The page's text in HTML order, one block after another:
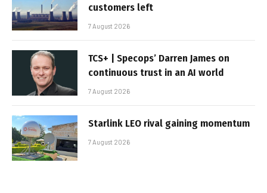
customers left
7 August 2026
TCS+ | Specops’ Darren James on
continuous trust in an AI world
7 August 2026
Starlink LEO rival gaining momentum
7 August 2026